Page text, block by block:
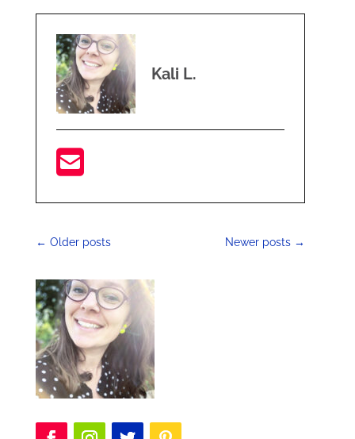
Kali L.
← Older posts Newer posts →